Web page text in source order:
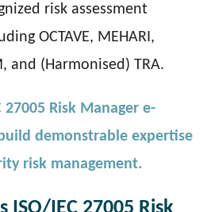
risk assessment
OCTAVE, MEHARI,
and (Harmonised) TRA.
27005 Risk Manager e-
demonstrable expertise
risk management.